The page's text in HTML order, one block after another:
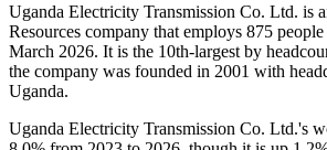
Uganda Electricity Transmission Co. Ltd. is
Resources company that employs 875
March 2026. It is the 10th-largest by
the company was founded in 2001 with
Uganda.
Uganda Electricity Transmission Co. Ltd.'s